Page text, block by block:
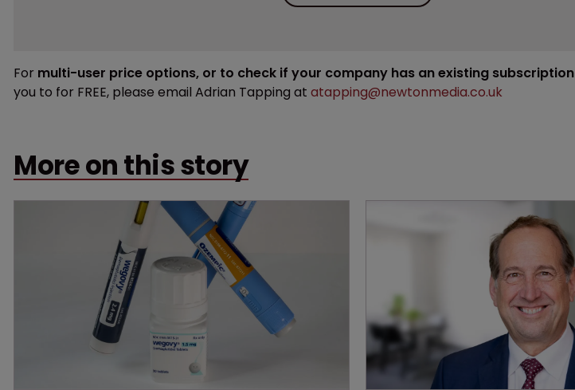
For multi-user price options, or to check if your company has an existing subscription
you to for FREE, please email Adrian Tapping at atapping@newtonmedia.co.uk
More on this story